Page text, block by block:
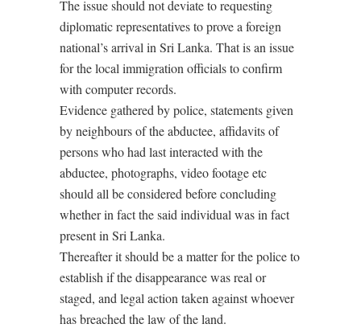
The issue should not deviate to requesting
diplomatic representatives to prove a foreign
national’s arrival in Sri Lanka. That is an issue
for the local immigration officials to confirm
with computer records.
Evidence gathered by police, statements given
by neighbours of the abductee, affidavits of
persons who had last interacted with the
abductee, photographs, video footage etc
should all be considered before concluding
whether in fact the said individual was in fact
present in Sri Lanka.
Thereafter it should be a matter for the police to
establish if the disappearance was real or
staged, and legal action taken against whoever
has breached the law of the land.